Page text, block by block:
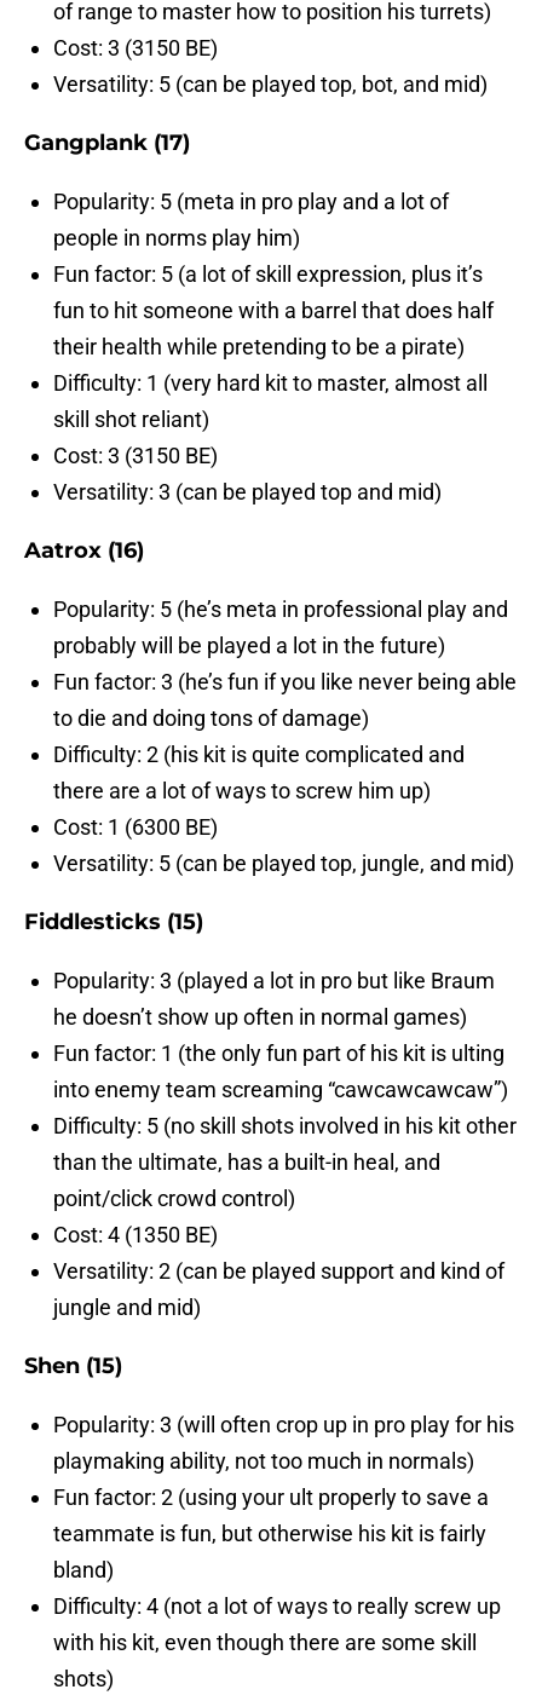
of range to master how to position his turrets)
Cost: 3 (3150 BE)
Versatility: 5 (can be played top, bot, and mid)
Gangplank (17)
Popularity: 5 (meta in pro play and a lot of
people in norms play him)
Fun factor: 5 (a lot of skill expression, plus it’s
fun to hit someone with a barrel that does half
their health while pretending to be a pirate)
Difficulty: 1 (very hard kit to master, almost all
skill shot reliant)
Cost: 3 (3150 BE)
Versatility: 3 (can be played top and mid)
Aatrox (16)
Popularity: 5 (he’s meta in professional play and
probably will be played a lot in the future)
Fun factor: 3 (he’s fun if you like never being able
to die and doing tons of damage)
Difficulty: 2 (his kit is quite complicated and
there are a lot of ways to screw him up)
Cost: 1 (6300 BE)
Versatility: 5 (can be played top, jungle, and mid)
Fiddlesticks (15)
Popularity: 3 (played a lot in pro but like Braum
he doesn’t show up often in normal games)
Fun factor: 1 (the only fun part of his kit is ulting
into enemy team screaming “cawcawcawcaw”)
Difficulty: 5 (no skill shots involved in his kit other
than the ultimate, has a built-in heal, and
point/click crowd control)
Cost: 4 (1350 BE)
Versatility: 2 (can be played support and kind of
jungle and mid)
Shen (15)
Popularity: 3 (will often crop up in pro play for his
playmaking ability, not too much in normals)
Fun factor: 2 (using your ult properly to save a
teammate is fun, but otherwise his kit is fairly
bland)
Difficulty: 4 (not a lot of ways to really screw up
with his kit, even though there are some skill
shots)